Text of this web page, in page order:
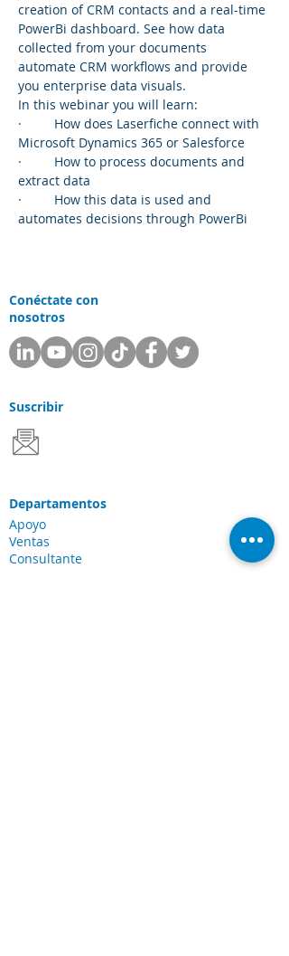
creation of CRM contacts and a real-time
PowerBi dashboard. See how data
collected from your documents
automate CRM workflows and provide
you enterprise data visuals.
In this webinar you will learn:
·         How does Laserfiche connect with
Microsoft Dynamics 365 or Salesforce
·         How to process documents and
extract data
·         How this data is used and
automates decisions through PowerBi
Conéctate con
nosotros
Suscribir
Departamentos
Apoyo
Ventas
Consultante